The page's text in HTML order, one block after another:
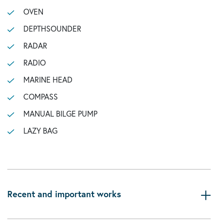
OVEN
DEPTHSOUNDER
RADAR
RADIO
MARINE HEAD
COMPASS
MANUAL BILGE PUMP
LAZY BAG
Recent and important works